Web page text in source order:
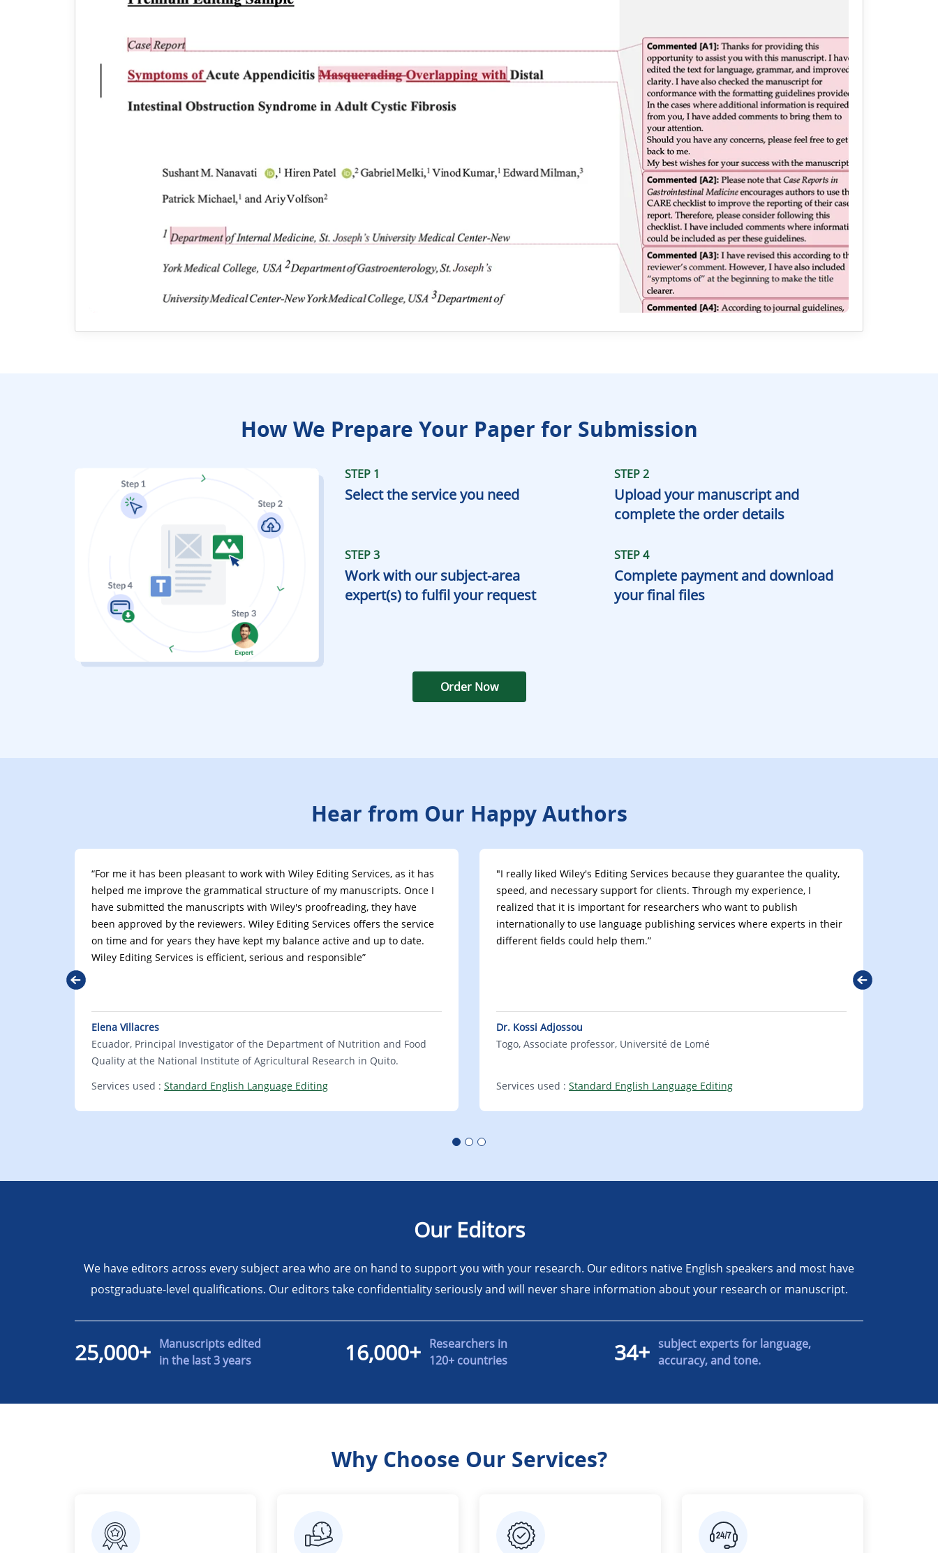
How We Prepare Your Paper for Submission
STEP 1
Select the service you need
STEP 2
Upload your manuscript and
complete the order details
STEP 3
Work with our subject-area
expert(s) to fulfil your request
STEP 4
Complete payment and download
your final files
Order Now
Hear from Our Happy Authors
“For me it has been pleasant to work with Wiley Editing Services, as it has
helped me improve the grammatical structure of my manuscripts. Once I
have submitted the manuscripts with Wiley's proofreading, they have
been approved by the reviewers. Wiley Editing Services offers the service
on time and for years they have kept my balance active and up to date.
Wiley Editing Services is efficient, serious and responsible”
Elena Villacres
Ecuador, Principal Investigator of the Department of Nutrition and Food
Quality at the National Institute of Agricultural Research in Quito.
Services used : Standard English Language Editing
"I really liked Wiley's Editing Services because they guarantee the quality,
speed, and necessary support for clients. Through my experience, I
realized that it is important for researchers who want to publish
internationally to use language publishing services where experts in their
different fields could help them.”
Dr. Kossi Adjossou
Togo, Associate professor, Université de Lomé
Services used : Standard English Language Editing
Our Editors
We have editors across every subject area who are on hand to support you with your research. Our editors native English speakers and most have
postgraduate-level qualifications. Our editors take confidentiality seriously and will never share information about your research or manuscript.
25,000+ Manuscripts edited
in the last 3 years
16,000+
Researchers in
120+ countries
34+ subject experts for language,
accuracy, and tone.
Why Choose Our Services?